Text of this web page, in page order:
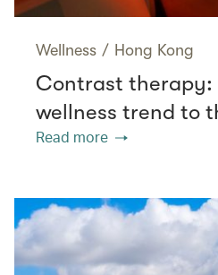
Wellness / Hong Kong
Contrast
wellness trend to
Read more